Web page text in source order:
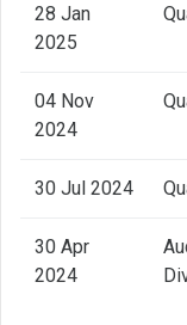
28 Jan
2025
04 Nov
2024
30 Jul 2024
30 Apr
2024